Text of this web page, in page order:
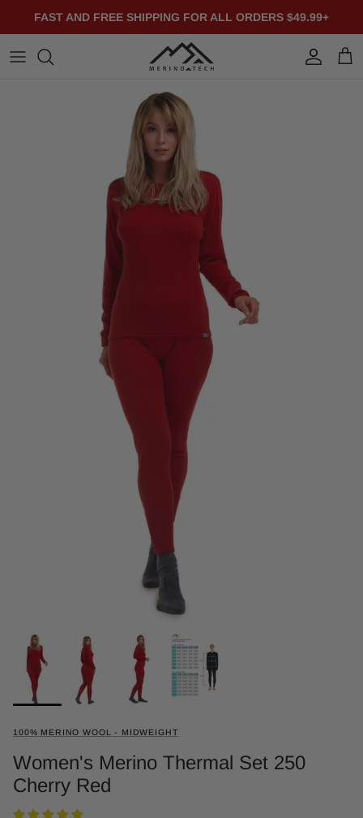
FAST AND FREE SHIPPING FOR ALL ORDERS $49.99+
Account
Cart
100% MERINO WOOL - MIDWEIGHT
Women's Merino Thermal Set 250
Cherry Red